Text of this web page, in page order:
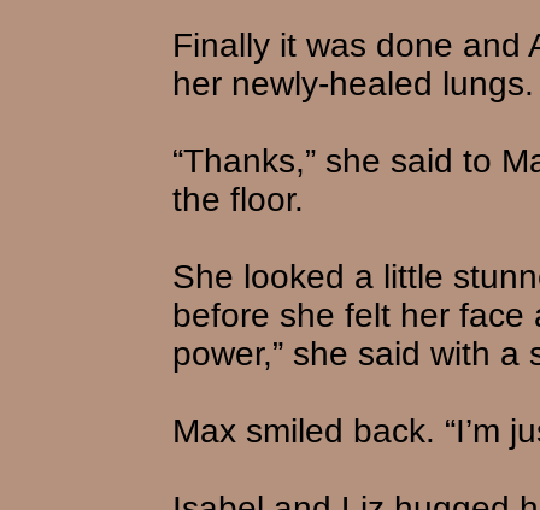
Finally it was done and
her newly-healed lungs.
“Thanks,” she said to
the floor.
She looked a little
before she felt her face
power,” she said with a
Max smiled back. “I’m